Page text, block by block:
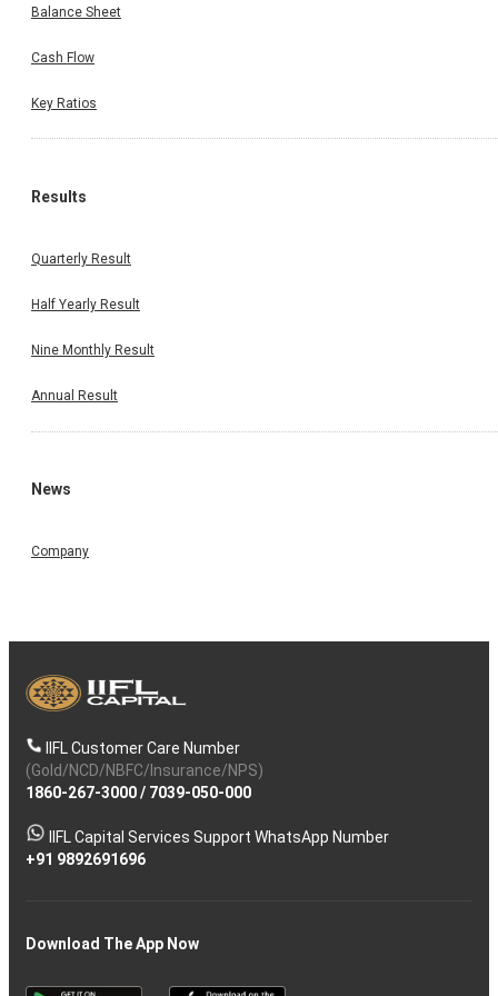
Balance Sheet
Cash Flow
Key Ratios
Results
Quarterly Result
Half Yearly Result
Nine Monthly Result
Annual Result
News
Company
IIFL Customer Care Number
(Gold/NCD/NBFC/Insurance/NPS)
1860-267-3000/ 7039-050-000
IIFL Capital Services Support WhatsApp Number
+91 9892691696
Download The App Now